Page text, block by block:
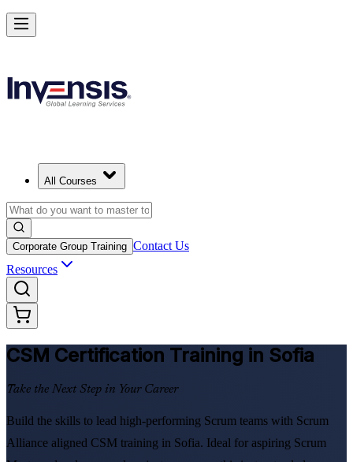
All Courses
Corporate Group Training Contact Us
Resources
CSM Certification Training in Sofia
Take the Next Step in Your Career
Build the skills to lead high-performing Scrum teams with Scrum
Alliance aligned CSM training in Sofia. Ideal for aspiring Scrum
Get CSM Certified and Lead Scrum with Confidence in Sofia